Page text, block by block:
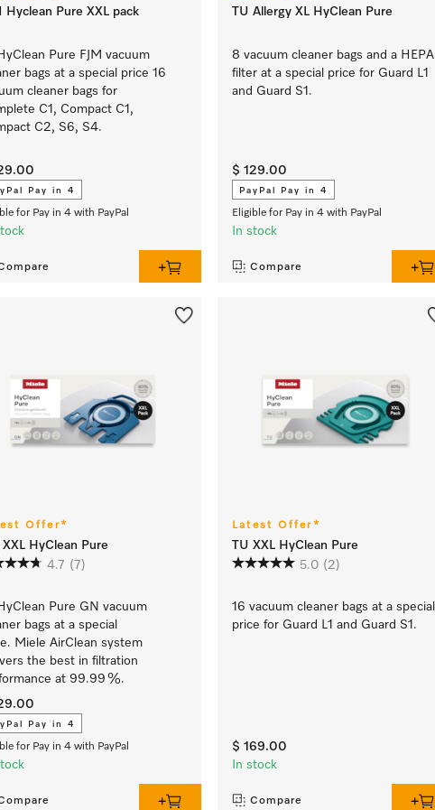
Hyclean Pure XXL pack
Pure FJM vacuum
bags at a special price 16
cleaner bags for
C1, Compact C1,
C2, S6, S4.
Pay in 4
for Pay in 4 with PayPal
TU Allergy XL HyClean Pure
8 vacuum cleaner bags and a HEPA
filter at a special price for Guard L1
and Guard S1.
$ 129.00
PayPal Pay in 4
Eligible for Pay in 4 with PayPal
In stock
Compare
Offer*
HyClean Pure
4.7 (7)
Pure GN vacuum
bags at a special
Miele AirClean system
the best in filtration
at 99.99 %.
Pay in 4
for Pay in 4 with PayPal
Latest Offer*
TU XXL HyClean Pure
5.0 (2)
16 vacuum cleaner bags at a special
price for Guard L1 and Guard S1.
$ 169.00
In stock
Compare